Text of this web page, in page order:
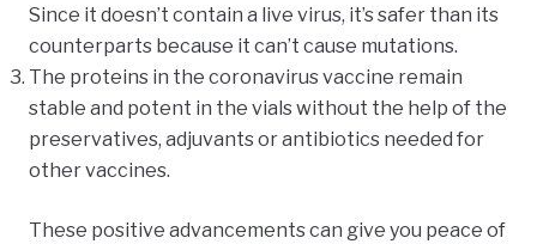
Since it doesn’t contain a live virus, it’s safer than its
counterparts because it can’t cause mutations.
The proteins in the coronavirus vaccine remain
stable and potent in the vials without the help of the
preservatives, adjuvants or antibiotics needed for
other vaccines.
These positive advancements can give you peace of